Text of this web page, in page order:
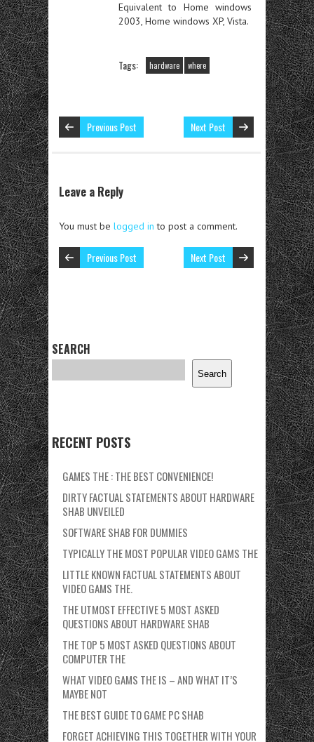
Equivalent to Home windows
2003, Home windows XP, Vista.
Tags: hardware where
Previous Post Next Post
Leave a Reply
You must be logged in to post a comment.
Previous Post Next Post
SEARCH
Search
RECENT POSTS
GAMES THE : THE BEST CONVENIENCE!
DIRTY FACTUAL STATEMENTS ABOUT HARDWARE
SHAB UNVEILED
SOFTWARE SHAB FOR DUMMIES
TYPICALLY THE MOST POPULAR VIDEO GAMS THE
LITTLE KNOWN FACTUAL STATEMENTS ABOUT
VIDEO GAMS THE.
THE UTMOST EFFECTIVE 5 MOST ASKED
QUESTIONS ABOUT HARDWARE SHAB
THE TOP 5 MOST ASKED QUESTIONS ABOUT
COMPUTER THE
WHAT VIDEO GAMS THE IS – AND WHAT IT’S
MAYBE NOT
THE BEST GUIDE TO GAME PC SHAB
FORGET ACHIEVING THIS TOGETHER WITH YOUR